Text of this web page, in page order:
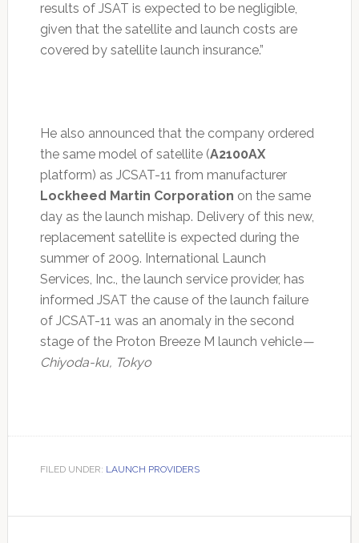
results of JSAT is expected to be negligible,
given that the satellite and launch costs are
covered by satellite launch insurance.”
He also announced that the company ordered
the same model of satellite (A2100AX
platform) as JCSAT-11 from manufacturer
Lockheed Martin Corporation on the same
day as the launch mishap. Delivery of this new,
replacement satellite is expected during the
summer of 2009. International Launch
Services, Inc., the launch service provider, has
informed JSAT the cause of the launch failure
of JCSAT-11 was an anomaly in the second
stage of the Proton Breeze M launch vehicle—
Chiyoda-ku, Tokyo
FILED UNDER: LAUNCH PROVIDERS